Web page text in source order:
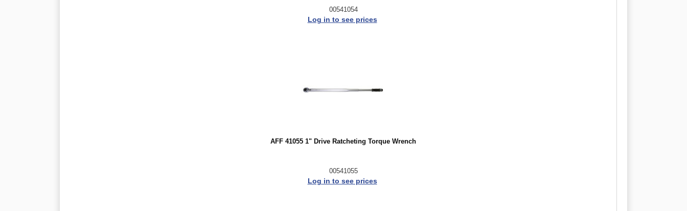
00541054
Log in to see prices
AFF 41055 1" Drive Ratcheting Torque Wrench
00541055
Log in to see prices